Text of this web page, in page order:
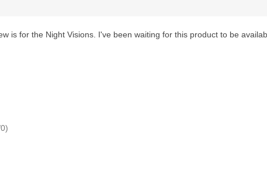
is for the Night Visions. I've been waiting for this product to be
0)